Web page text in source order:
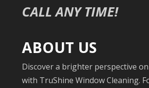
CALL ANY TIME!
ABOUT US
Discover a brighter perspective
with TruShine Window Cleaning.